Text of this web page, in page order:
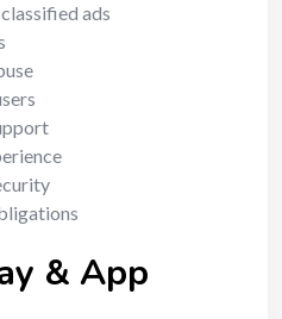
ads
& App